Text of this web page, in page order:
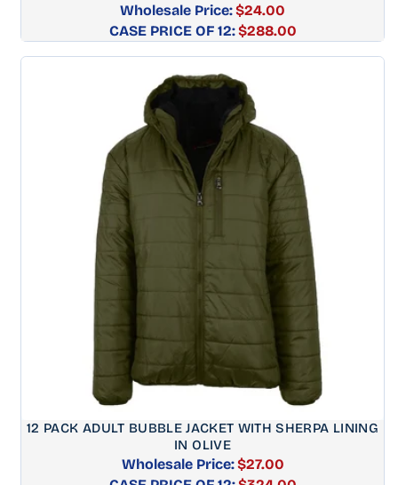
Wholesale Price:$24.00
CASE PRICE OF 12:Regular
$288.00
12 PACK ADULT BUBBLE JACKET WITH SHERPA LINING
IN OLIVE
Wholesale Price:$27.00